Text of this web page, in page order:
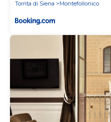
Torrita di Siena
Montefollonico